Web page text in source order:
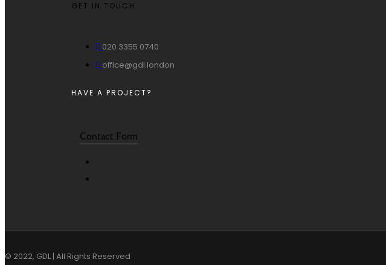
GET IN TOUCH
020 3355 0740
office@gdl.london
HAVE A PROJECT?
Contact Form
© 2022, GDL | All Rights Reserved